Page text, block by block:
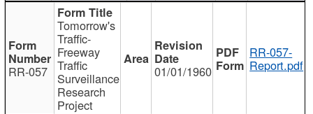
RR-057
Tomorrow's
Traffic-
Freeway
Traffic
Surveillance
Research
Project
01/01/1960
RR-057-
Report.pdf